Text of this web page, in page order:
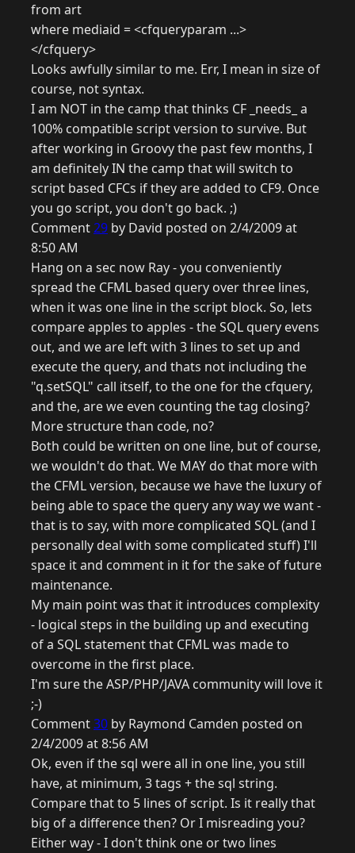
from art
where mediaid = <cfqueryparam ...>
</cfquery>
Looks awfully similar to me. Err, I mean in size of
course, not syntax.
I am NOT in the camp that thinks CF _needs_ a
100% compatible script version to survive. But
after working in Groovy the past few months, I
am definitely IN the camp that will switch to
script based CFCs if they are added to CF9. Once
you go script, you don't go back. ;)
Comment29 by David posted on 2/4/2009 at
8:50 AM
Hang on a sec now Ray - you conveniently
spread the CFML based query over three lines,
when it was one line in the script block. So, lets
compare apples to apples - the SQL query evens
out, and we are left with 3 lines to set up and
execute the query, and thats not including the
"q.setSQL" call itself, to the one for the cfquery,
and the, are we even counting the tag closing?
More structure than code, no?
Both could be written on one line, but of course,
we wouldn't do that. We MAY do that more with
the CFML version, because we have the luxury of
being able to space the query any way we want -
that is to say, with more complicated SQL (and I
personally deal with some complicated stuff) I'll
space it and comment in it for the sake of future
maintenance.
My main point was that it introduces complexity
- logical steps in the building up and executing
of a SQL statement that CFML was made to
overcome in the first place.
I'm sure the ASP/PHP/JAVA community will love it
;-)
Comment30 by Raymond Camden posted on
2/4/2009 at 8:56 AM
Ok, even if the sql were all in one line, you still
have, at minimum, 3 tags + the sql string.
Compare that to 5 lines of script. Is it really that
big of a difference then? Or I misreading you?
Either way - I don't think one or two lines